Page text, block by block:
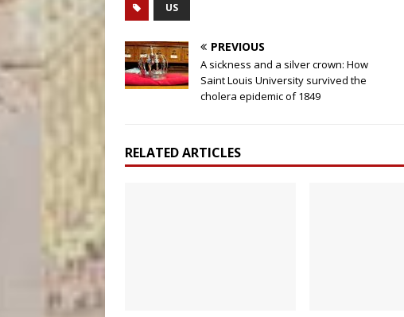
US
PREVIOUS
A sickness and a silver crown: How
Saint Louis University survived the
cholera epidemic of 1849
RELATED ARTICLES